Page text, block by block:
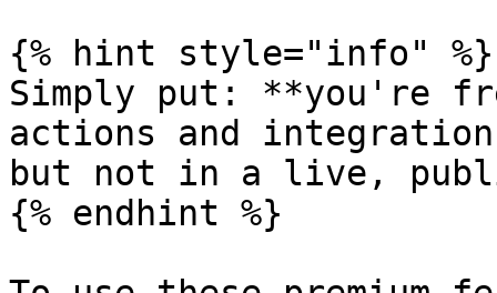
{% hint style="info" %}
Simply put: **you're
actions and
but not in a live,
{% endhint %}